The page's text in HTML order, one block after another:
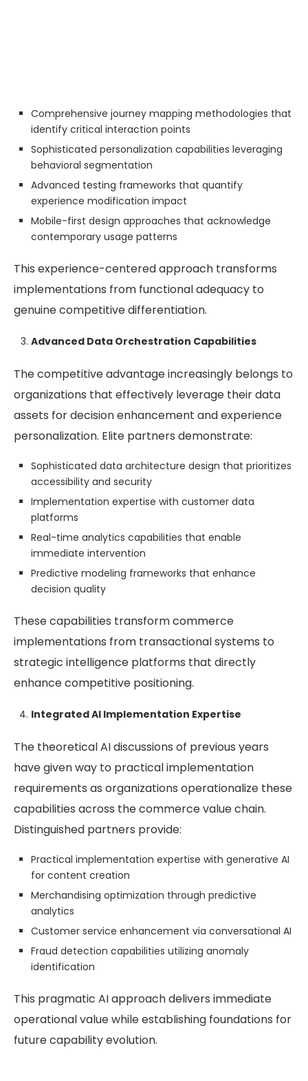
Comprehensive journey mapping methodologies that
identify critical interaction points
Sophisticated personalization capabilities leveraging
behavioral segmentation
Advanced testing frameworks that quantify
experience modification impact
Mobile-first design approaches that acknowledge
contemporary usage patterns
This experience-centered approach transforms
implementations from functional adequacy to
genuine competitive differentiation.
Advanced Data Orchestration Capabilities
The competitive advantage increasingly belongs to
organizations that effectively leverage their data
assets for decision enhancement and experience
personalization. Elite partners demonstrate:
Sophisticated data architecture design that prioritizes
accessibility and security
Implementation expertise with customer data
platforms
Real-time analytics capabilities that enable
immediate intervention
Predictive modeling frameworks that enhance
decision quality
These capabilities transform commerce
implementations from transactional systems to
strategic intelligence platforms that directly
enhance competitive positioning.
Integrated AI Implementation Expertise
The theoretical AI discussions of previous years
have given way to practical implementation
requirements as organizations operationalize these
capabilities across the commerce value chain.
Distinguished partners provide:
Practical implementation expertise with generative AI
for content creation
Merchandising optimization through predictive
analytics
Customer service enhancement via conversational AI
Fraud detection capabilities utilizing anomaly
identification
This pragmatic AI approach delivers immediate
operational value while establishing foundations for
future capability evolution.